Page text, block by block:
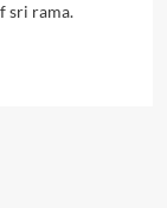
sri rama.